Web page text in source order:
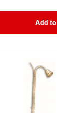
Add